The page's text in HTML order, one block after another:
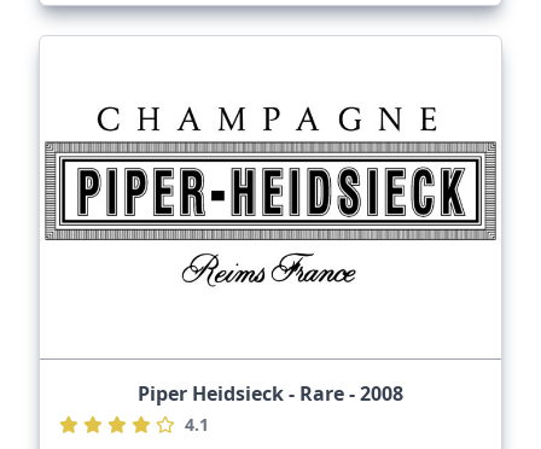
Piper Heidsieck - Rare - 2008
4.1